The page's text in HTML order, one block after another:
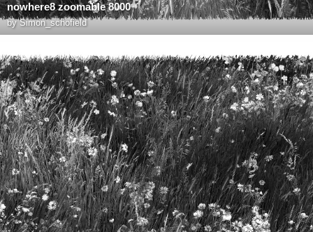
nowhere8 zoomable 8000
bySimon_schofield